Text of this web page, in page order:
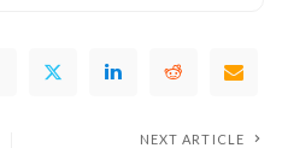
NEXT ARTICLE